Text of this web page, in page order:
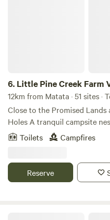
6. Little Pine Creek Farm
12km from Matata · 51 sites ·
Close to the Promised
Holes A tranquil campsite nestled in the stunning
countryside of Valery,
rainforest and breathtaking
between 12pm and 7pm 📍 Prime Location Situated
between the popular
Toilets Campfires
Reserve